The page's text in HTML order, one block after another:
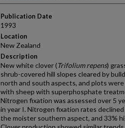
Publication Date
1993
Location
New Zealand
Description
New white clover (Trifolium repens)
shrub-covered hill slopes cleared by
north and south aspects, and plots
with sheep with superphosphate
Nitrogen fixation was assessed over 5
in year I. Nitrogen fixation rates
the moister southern aspect, and 33%